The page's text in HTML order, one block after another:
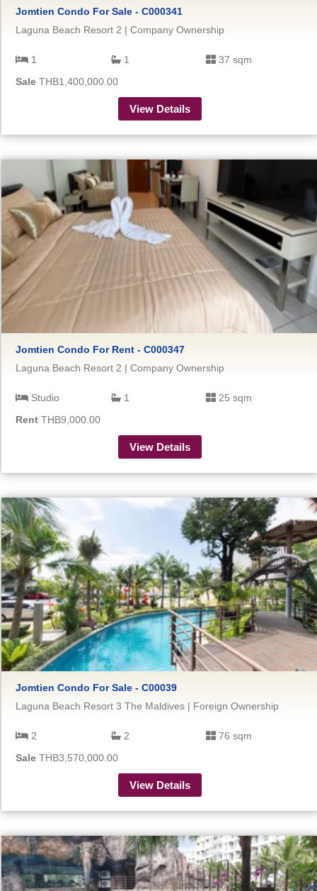
Jomtien Condo For Sale - C000341
Laguna Beach Resort 2 | Company Ownership
1 1
37 sqm
Sale THB1,400,000.00
View Details
Jomtien Condo For Rent - C000347
Laguna Beach Resort 2 | Company Ownership
Studio 1
25 sqm
Rent THB9,000.00
View Details
Jomtien Condo For Sale - C00039
Laguna Beach Resort 3 The Maldives | Foreign Ownership
2 2
76 sqm
Sale THB3,570,000.00
View Details